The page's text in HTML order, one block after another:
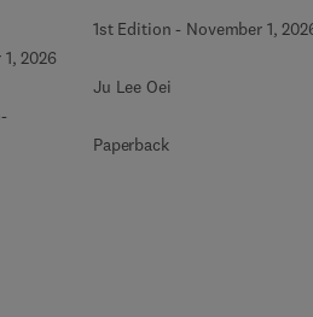
2026
1st Edition - November 1,
Ju Lee Oei
Paperback